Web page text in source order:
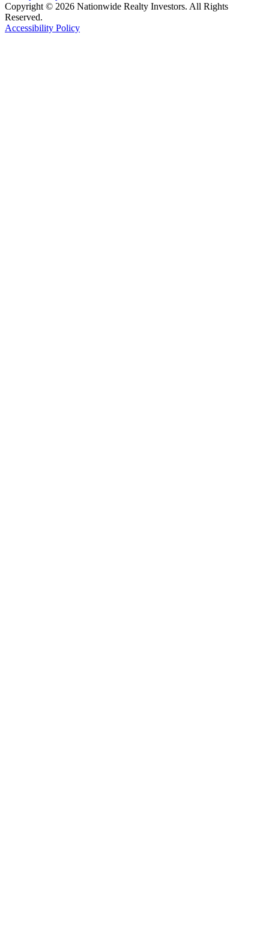
Copyright © 2026 Nationwide Realty Investors. All Rights
Reserved.
Accessibility Policy